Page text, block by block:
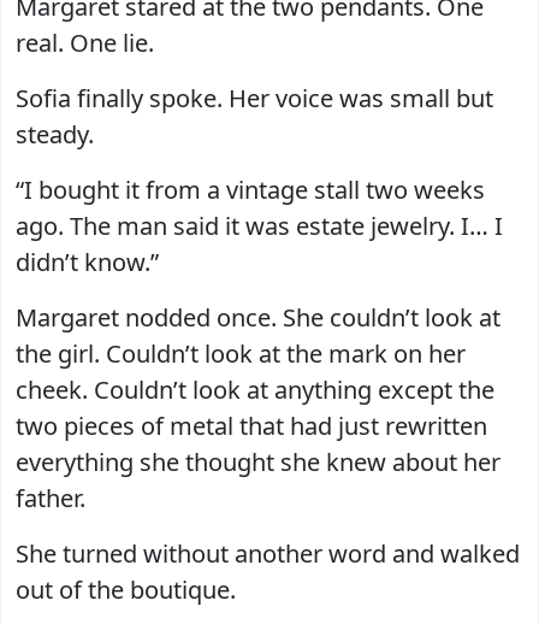
real. One lie.
Sofia finally spoke. Her voice was small but
steady.
“I bought it from a vintage stall two weeks
ago. The man said it was estate jewelry. I… I
didn’t know.”
Margaret nodded once. She couldn’t look at
the girl. Couldn’t look at the mark on her
cheek. Couldn’t look at anything except the
two pieces of metal that had just rewritten
everything she thought she knew about her
father.
She turned without another word and walked
out of the boutique.